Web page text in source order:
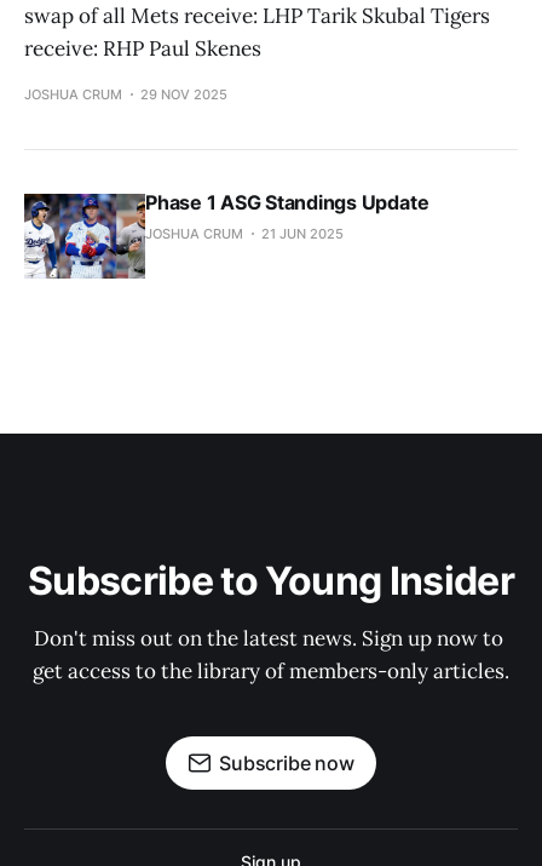
swap of all Mets receive: LHP Tarik Skubal Tigers
receive: RHP Paul Skenes
JOSHUA CRUM 29 NOV 2025
Phase 1 ASG Standings Update
JOSHUA CRUM 21 JUN 2025
Subscribe to Young Insider
Don't miss out on the latest news. Sign up now to
get access to the library of members-only articles.
Subscribe now
Sign up